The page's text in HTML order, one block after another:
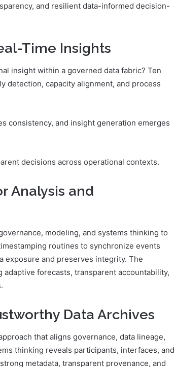
and resilient data-informed decision-
Time Insights
insight within a governed data fabric? Ten
detection, capacity alignment, and process
consistency, and insight generation emerges
decisions across operational contexts.
Analysis and
modeling, and systems thinking to
routines to synchronize events
exposure and preserves integrity. The
forecasts, transparent accountability,
Data Archives
that aligns governance, data lineage,
thinking reveals participants, interfaces, and
metadata, transparent provenance, and